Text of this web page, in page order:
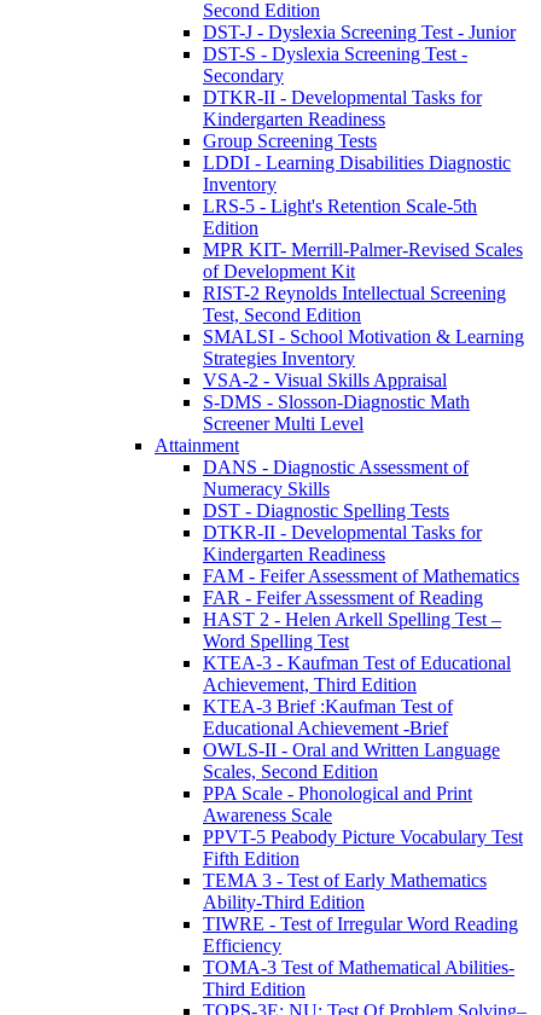
Second Edition
DST-J - Dyslexia Screening Test - Junior
DST-S - Dyslexia Screening Test -
Secondary
DTKR-II - Developmental Tasks for
Kindergarten Readiness
Group Screening Tests
LDDI - Learning Disabilities Diagnostic
Inventory
LRS-5 - Light's Retention Scale-5th
Edition
MPR KIT- Merrill-Palmer-Revised Scales
of Development Kit
RIST-2 Reynolds Intellectual Screening
Test, Second Edition
SMALSI - School Motivation & Learning
Strategies Inventory
VSA-2 - Visual Skills Appraisal
S-DMS - Slosson-Diagnostic Math
Screener Multi Level
Attainment
DANS - Diagnostic Assessment of
Numeracy Skills
DST - Diagnostic Spelling Tests
DTKR-II - Developmental Tasks for
Kindergarten Readiness
FAM - Feifer Assessment of Mathematics
FAR - Feifer Assessment of Reading
HAST 2 - Helen Arkell Spelling Test –
Word Spelling Test
KTEA-3 - Kaufman Test of Educational
Achievement, Third Edition
KTEA-3 Brief :Kaufman Test of
Educational Achievement -Brief
OWLS-II - Oral and Written Language
Scales, Second Edition
PPA Scale - Phonological and Print
Awareness Scale
PPVT-5 Peabody Picture Vocabulary Test
Fifth Edition
TEMA 3 - Test of Early Mathematics
Ability-Third Edition
TIWRE - Test of Irregular Word Reading
Efficiency
TOMA-3 Test of Mathematical Abilities-
Third Edition